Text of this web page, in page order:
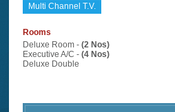
Multi Channel T.V.
Rooms
Deluxe Room -(2 Nos)
Executive A/C -(4 Nos)
Deluxe Double